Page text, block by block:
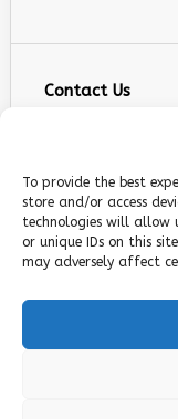
To provide the best
store and/or access
technologies will allow
or unique IDs on this
may adversely affect
Contact Us
+1 (267) 800
5900 Balcones
Follow Us